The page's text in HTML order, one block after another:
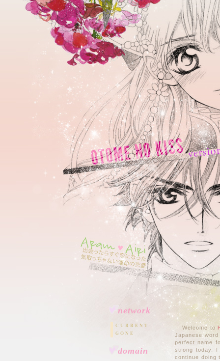
network
CURRENT
GONE
domain
Welcome to
Japanese
perfect name
strong today. I
continue